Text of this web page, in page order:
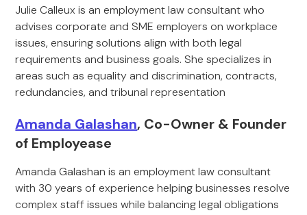
Julie Calleux is an employment law consultant who
advises corporate and SME employers on workplace
issues, ensuring solutions align with both legal
requirements and business goals. She specializes in
areas such as equality and discrimination, contracts,
redundancies, and tribunal representation
Amanda Galashan, Co-Owner & Founder
of Employease
Amanda Galashan is an employment law consultant
with 30 years of experience helping businesses resolve
complex staff issues while balancing legal obligations